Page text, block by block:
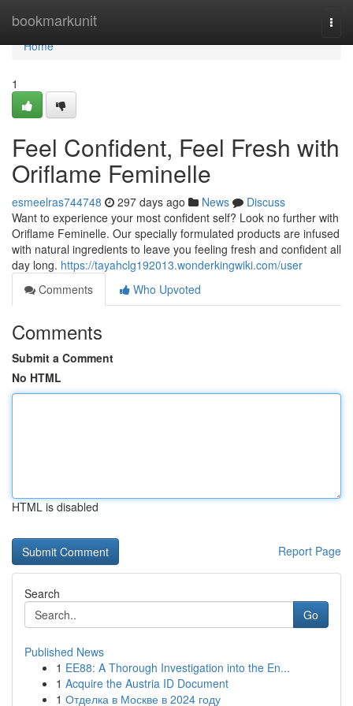
bookmarkunit
Home
Home
1
Feel Confident, Feel Fresh with
Oriflame Feminelle
esmeelras744748 297 days ago News
Discuss
Want to experience your most confident self? Look no further with
Oriflame Feminelle. Our specially formulated products are infused
with natural ingredients to leave you feeling fresh and confident all
day long. https://tayahclg192013.wonderkingwiki.com/user
Comments
Who Upvoted
Comments
Submit a Comment
No HTML
HTML is disabled
Report Page
Search
Go
Published News
1 EE88: A Thorough Investigation into the En...
1 Acquire the Austria ID Document
1 Отделка в Москве в 2024 году